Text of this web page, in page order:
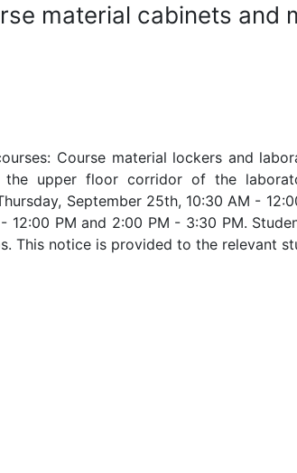
material cabinets and
Course material lockers and
upper floor corridor of the
September 25th, 10:30 AM -
12:00 PM and 2:00 PM - 3:30 PM.
This notice is provided to the relevant